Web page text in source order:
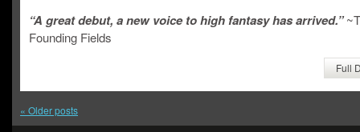
“A great debut, a new voice to high fantasy has arrived.”
Founding Fields
Full
« Older posts